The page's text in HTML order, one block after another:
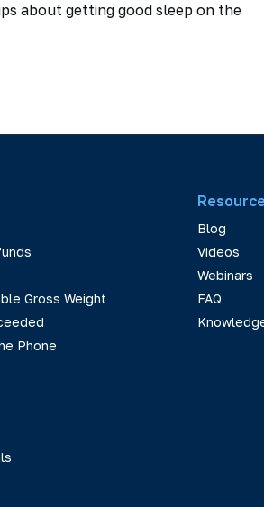
about getting good sleep on the
Gross Weight
Phone
Blog
Videos
Webinars
FAQ